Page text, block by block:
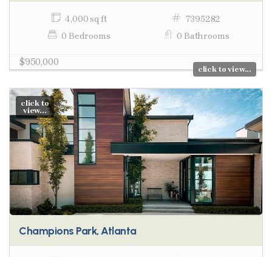
4,000 sq ft
7395282
0 Bedrooms
0 Bathrooms
$950,000
click to view...
click to
view...
Champions Park, Atlanta